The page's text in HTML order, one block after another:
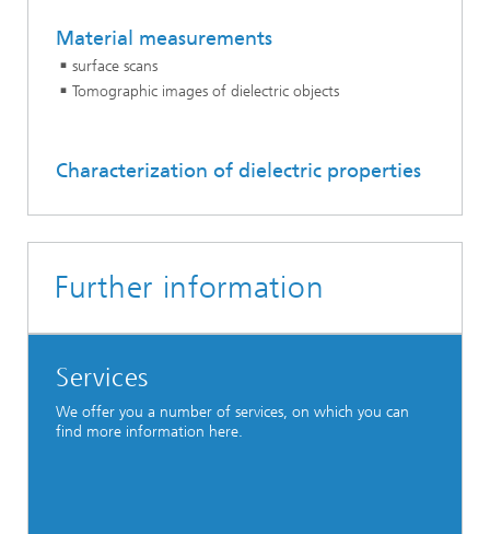
Material measurements
surface scans
Tomographic images of dielectric objects
Characterization of dielectric properties
Further information
Services
We offer you a number of services, on which you can
find more information here.